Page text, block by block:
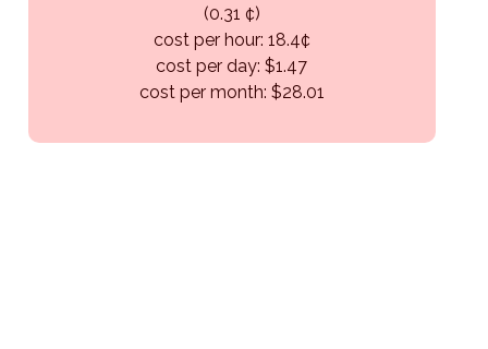
(0.31 ¢)
cost per hour: 18.4¢
cost per day: $1.47
cost per month: $28.01